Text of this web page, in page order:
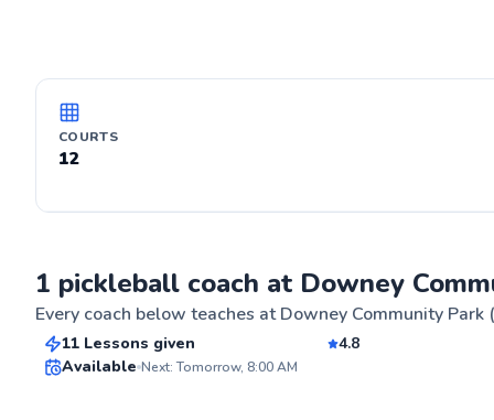
COURTS
12
1 pickleball coach at Downey
Every coach below teaches atDowney Community Park
Top Rated
James
From$55per lesson
11 Lessons given
4.8
Available Next: Tomorrow, 8:00 AM